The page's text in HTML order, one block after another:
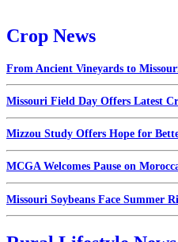
Crop News
From Ancient Vineyards to
Missouri Field Day Offers Latest
Mizzou Study Offers Hope for
MCGA Welcomes Pause on
Missouri Soybeans Face Summer